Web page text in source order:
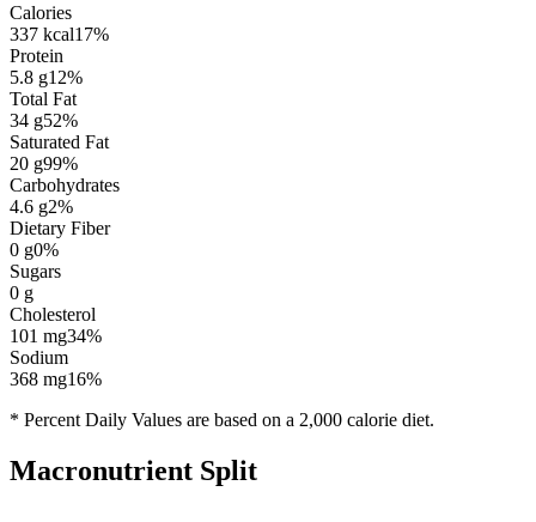
Calories
337 kcal17%
Protein
5.8 g12%
Total Fat
34 g52%
Saturated Fat
20 g99%
Carbohydrates
4.6 g2%
Dietary Fiber
0 g0%
Sugars
0 g
Cholesterol
101 mg34%
Sodium
368 mg16%
* Percent Daily Values are based on a 2,000 calorie diet.
Macronutrient Split